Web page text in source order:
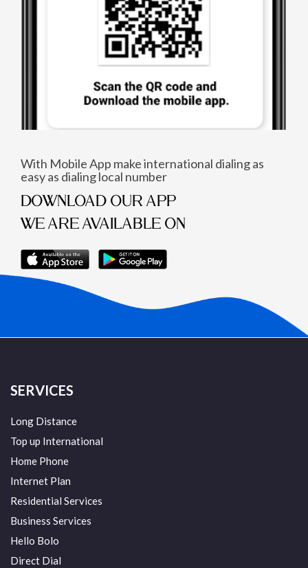
With Mobile App make international dialing as
easy as dialing local number
DOWNLOAD OUR APP
WE ARE AVAILABLE ON
SERVICES
Long Distance
Top up International
Home Phone
Internet Plan
Residential Services
Business Services
Hello Bolo
Direct Dial